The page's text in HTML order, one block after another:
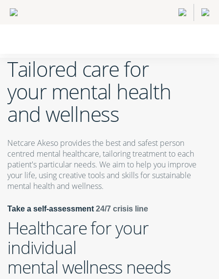
Tailored care for
your mental health
and wellness
Netcare Akeso provides the best and safest person
centred mental healthcare, tailoring treatment to each
patient's particular needs. We aim to help you improve
your life, using creative tools and skills for sustainable
mental health and wellness.
Take a self-assessment 24/7 crisis line
Healthcare for your
individual
mental wellness needs